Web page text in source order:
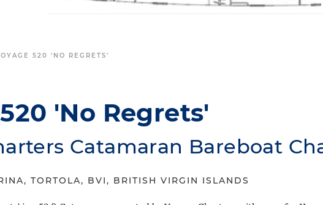
520 ‘NO REGRETS’
'No Regrets'
Catamaran Bareboat
TORTOLA, BVI, BRITISH VIRGIN ISLANDS